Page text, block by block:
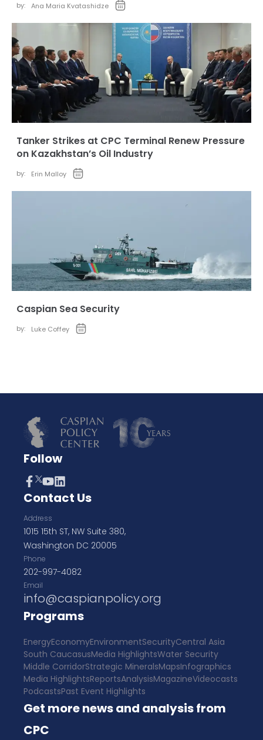
by: Ana Maria Kvatashidze
Tanker Strikes at CPC Terminal Renew Pressure
on Kazakhstan’s Oil Industry
by: Erin Malloy
Caspian Sea Security
by: Luke Coffey
Follow
Contact Us
Address
1015 15th ST, NW Suite 380,
Washington DC 20005
Phone
202-997-4082
Email
info@caspianpolicy.org
Programs
EnergyEconomyEnvironmentSecurityCentral Asia
South CaucasusMedia HighlightsWater Security
Middle CorridorStrategic MineralsMapsInfographics
Media HighlightsReportsAnalysisMagazineVideocasts
PodcastsPast Event Highlights
Get more news and analysis from
CPC